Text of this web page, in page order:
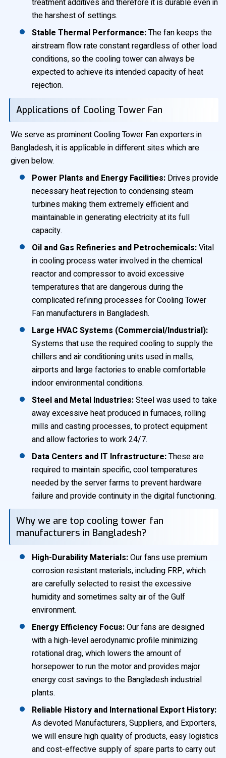
treatment additives and therefore it is durable even in
the harshest of settings.
Stable Thermal Performance:The fan keeps the
airstream flow rate constant regardless of other load
conditions, so the cooling tower can always be
expected to achieve its intended capacity of heat
rejection.
Applications of Cooling Tower Fan
We serve as prominent Cooling Tower Fan exporters in
Bangladesh, it is applicable in different sites which are
given below.
Power Plants and Energy Facilities: Drives provide
necessary heat rejection to condensing steam
turbines making them extremely efficient and
maintainable in generating electricity at its full
capacity.
Oil and Gas Refineries and Petrochemicals:Vital
in cooling process water involved in the chemical
reactor and compressor to avoid excessive
temperatures that are dangerous during the
complicated refining processes for Cooling Tower
Fan manufacturers in Bangladesh.
Large HVAC Systems (Commercial/Industrial):
Systems that use the required cooling to supply the
chillers and air conditioning units used in malls,
airports and large factories to enable comfortable
indoor environmental conditions.
Steel and Metal Industries:Steel was used to take
away excessive heat produced in furnaces, rolling
mills and casting processes, to protect equipment
and allow factories to work 24/7.
Data Centers and IT Infrastructure:These are
required to maintain specific, cool temperatures
needed by the server farms to prevent hardware
failure and provide continuity in the digital functioning.
Why we are top cooling tower fan
manufacturers in Bangladesh?
High-Durability Materials:Our fans use premium
corrosion resistant materials, including FRP, which
are carefully selected to resist the excessive
humidity and sometimes salty air of the Gulf
environment.
Energy Efficiency Focus:Our fans are designed
with a high-level aerodynamic profile minimizing
rotational drag, which lowers the amount of
horsepower to run the motor and provides major
energy cost savings to the Bangladesh industrial
plants.
Reliable History and International Export History:
As devoted Manufacturers, Suppliers, and Exporters,
we will ensure high quality of products, easy logistics
and cost-effective supply of spare parts to carry out